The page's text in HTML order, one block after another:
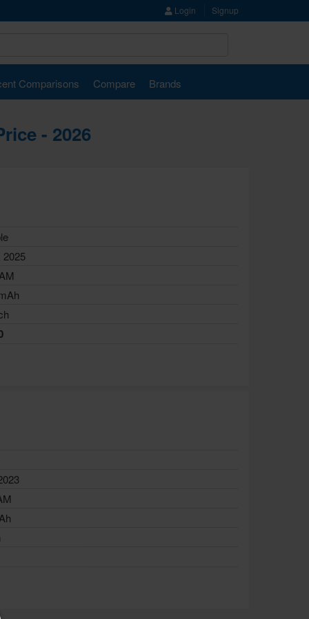
Login Signup
Comparisons Compare Brands
- 2026
2025